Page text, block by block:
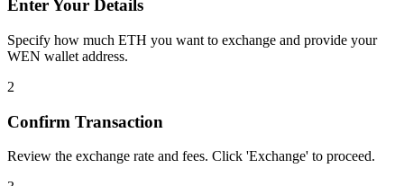
Enter Your Details
Specify how much ETH you want to exchange and provide your
WEN wallet address.
2
Confirm Transaction
Review the exchange rate and fees. Click 'Exchange' to proceed.